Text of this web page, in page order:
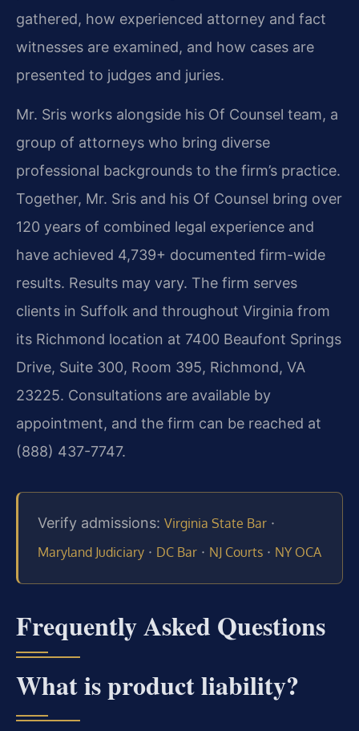
gathered, how experienced attorney and fact
witnesses are examined, and how cases are
presented to judges and juries.
Mr. Sris works alongside his Of Counsel team, a
group of attorneys who bring diverse
professional backgrounds to the firm’s practice.
Together, Mr. Sris and his Of Counsel bring over
120 years of combined legal experience and
have achieved 4,739+ documented firm-wide
results. Results may vary. The firm serves
clients in Suffolk and throughout Virginia from
its Richmond location at 7400 Beaufont Springs
Drive, Suite 300, Room 395, Richmond, VA
23225. Consultations are available by
appointment, and the firm can be reached at
(888) 437-7747.
Verify admissions: Virginia State Bar ·
Maryland Judiciary · DC Bar · NJ Courts · NY OCA
Frequently Asked Questions
What is product liability?